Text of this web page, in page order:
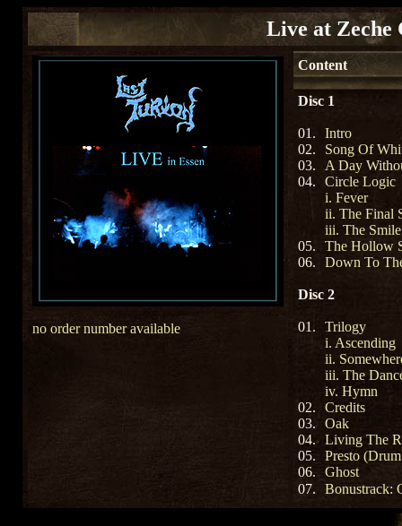
Live at Zeche
Content
Disc 1
01.
Intro
02.
Song Of
03.
A Day
04.
Circle Logic
i. Fever
ii. The Final
iii. The Smile
05.
The Hollow
06.
Down To
Disc 2
01.
Trilogy
i. Ascending
ii.
iii. The
iv. Hymn
02.
Credits
03.
Oak
04.
Living The
05.
Presto
06.
Ghost
07.
Bonustrack:
no order number available